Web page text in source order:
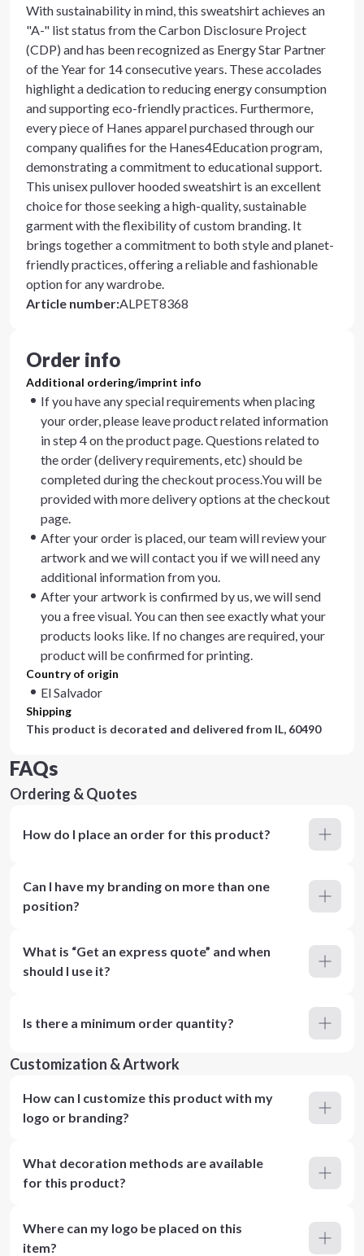
With sustainability in mind, this sweatshirt achieves an
"A-" list status from the Carbon Disclosure Project
(CDP) and has been recognized as Energy Star Partner
of the Year for 14 consecutive years. These accolades
highlight a dedication to reducing energy consumption
and supporting eco-friendly practices. Furthermore,
every piece of Hanes apparel purchased through our
company qualifies for the Hanes4Education program,
demonstrating a commitment to educational support.
This unisex pullover hooded sweatshirt is an excellent
choice for those seeking a high-quality, sustainable
garment with the flexibility of custom branding. It
brings together a commitment to both style and planet-
friendly practices, offering a reliable and fashionable
option for any wardrobe.
Article number:ALPET8368
Order info
Additional ordering/imprint info
If you have any special requirements when placing
your order, please leave product related information
in step 4 on the product page. Questions related to
the order (delivery requirements, etc) should be
completed during the checkout process.You will be
provided with more delivery options at the checkout
page.
After your order is placed, our team will review your
artwork and we will contact you if we will need any
additional information from you.
After your artwork is confirmed by us, we will send
you a free visual. You can then see exactly what your
products looks like. If no changes are required, your
product will be confirmed for printing.
Country of origin
El Salvador
Shipping
This product is decorated and delivered from IL, 60490
FAQs
Ordering & Quotes
How do I place an order for this product?
Can I have my branding on more than one
position?
What is “Get an express quote” and when
should I use it?
Is there a minimum order quantity?
Customization & Artwork
How can I customize this product with my
logo or branding?
What decoration methods are available
for this product?
Where can my logo be placed on this
item?